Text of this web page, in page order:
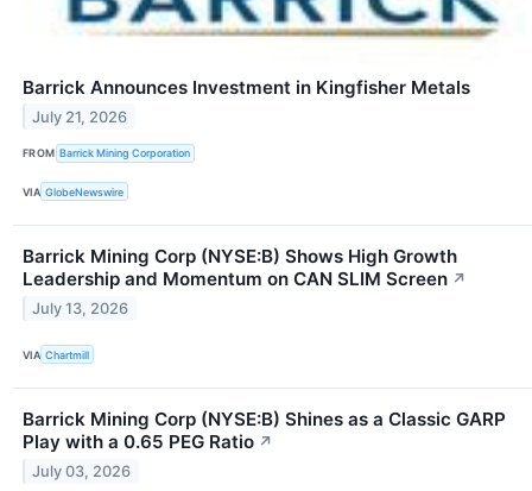
Barrick Announces Investment in Kingfisher Metals
July 21, 2026
FROM Barrick Mining Corporation
VIA GlobeNewswire
Barrick Mining Corp (NYSE:B) Shows High Growth
Leadership and Momentum on CAN SLIM Screen ↗
July 13, 2026
VIA Chartmill
Barrick Mining Corp (NYSE:B) Shines as a Classic GARP
Play with a 0.65 PEG Ratio ↗
July 03, 2026